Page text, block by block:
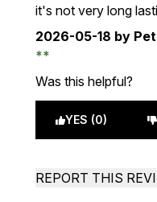
it's not very long
2026-05-18 by
Was this helpful?
YES (0)
REPORT THIS